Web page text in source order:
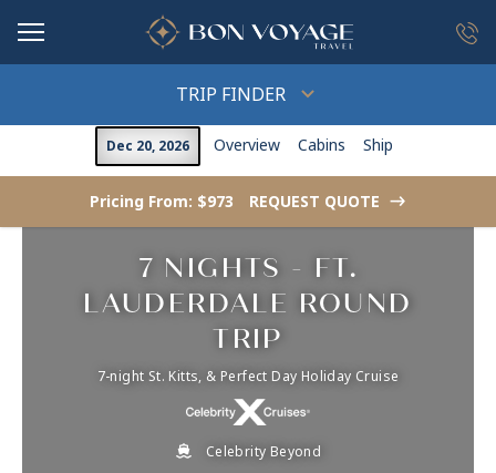
TRIP FINDER
Dec 20, 2026 Overview Cabins Ship
Pricing From: $973 REQUEST QUOTE ->
7 NIGHTS - FT.
LAUDERDALE ROUND
TRIP
7-night St. Kitts, & Perfect Day Holiday Cruise
Celebrity Beyond